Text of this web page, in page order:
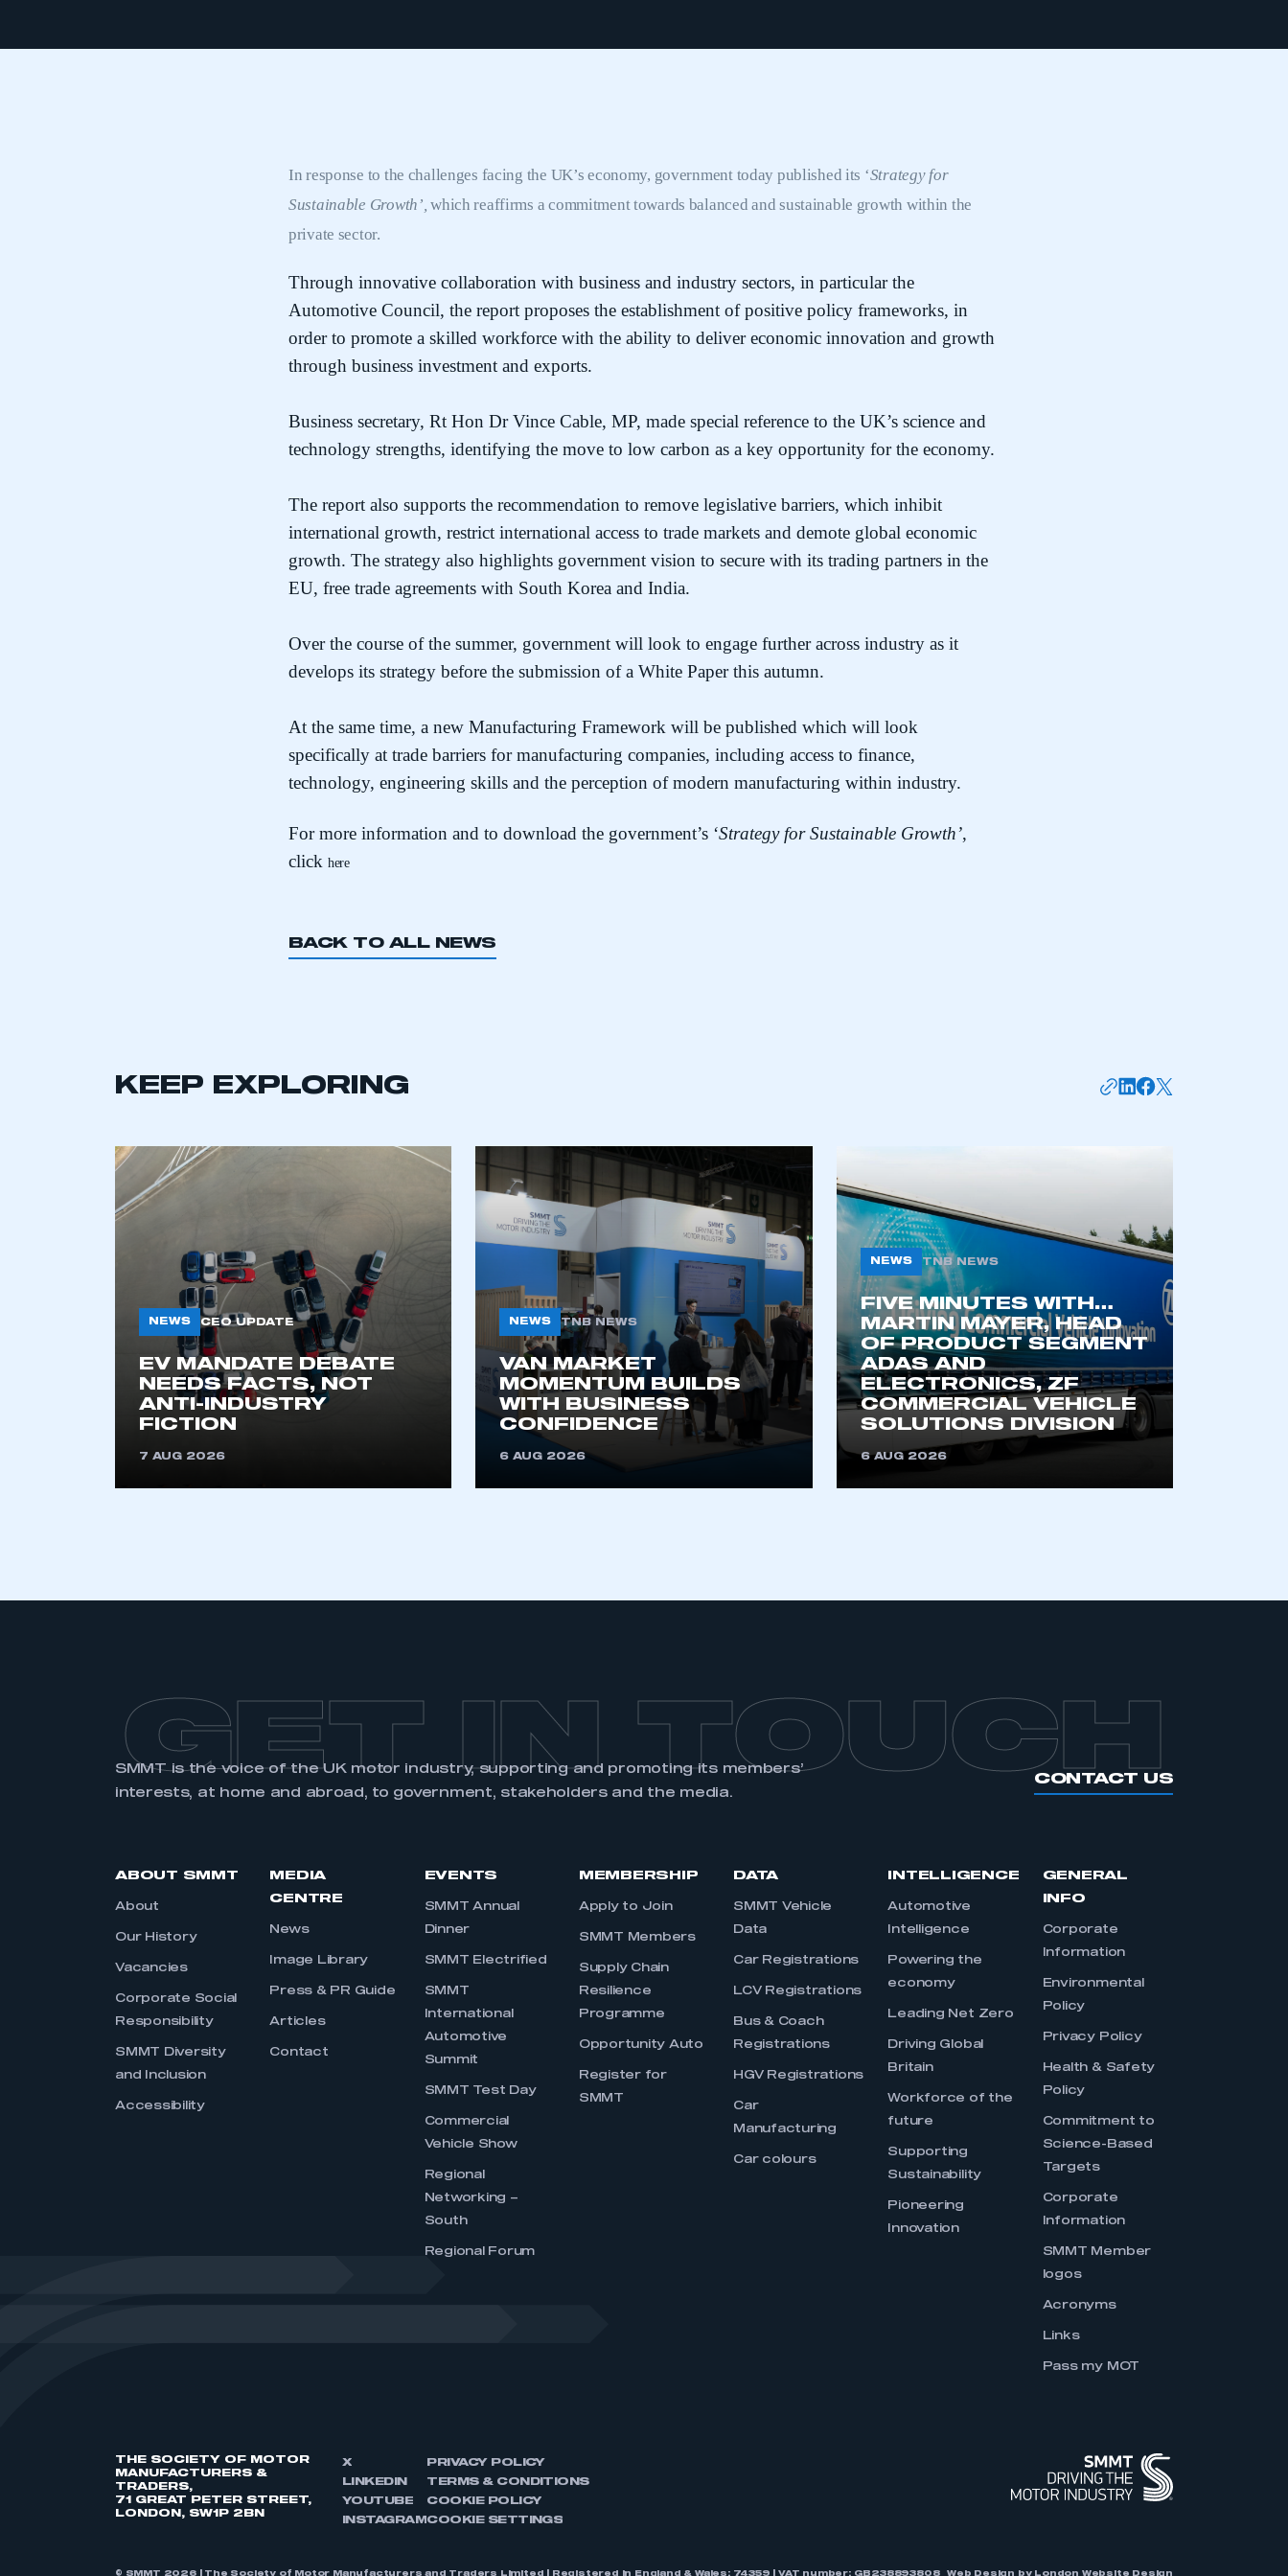
REGISTER
APPLY TO JOIN
In response to the challenges facing the UK’s economy, government today published its ‘Strategy for
Sustainable Growth’,which reaffirms a commitment towards balanced and sustainable growth within the
private sector.
Through innovative collaboration with business and industry sectors, in particular the
Automotive Council, the report proposes the establishment of positive policy frameworks, in
order to promote a skilled workforce with the ability to deliver economic innovation and growth
through business investment and exports.
Business secretary, Rt Hon Dr Vince Cable, MP, made special reference to the UK’s science and
technology strengths, identifying the move to low carbon as a key opportunity for the economy.
The report also supports the recommendation to remove legislative barriers, which inhibit
international growth, restrict international access to trade markets and demote global economic
growth. The strategy also highlights government vision to secure with its trading partners in the
EU, free trade agreements with South Korea and India.
Over the course of the summer, government will look to engage further across industry as it
develops its strategy before the submission of a White Paper this autumn.
At the same time, a new Manufacturing Framework will be published which will look
specifically at trade barriers for manufacturing companies, including access to finance,
technology, engineering skills and the perception of modern manufacturing within industry.
For more information and to download the government’s ‘Strategy for Sustainable Growth’,
click here
BACK TO ALL NEWS
KEEP EXPLORING
NEWS CEO UPDATE
EV MANDATE DEBATE
NEEDS FACTS, NOT
ANTI-INDUSTRY
FICTION
7 AUG 2026
NEWS TNB NEWS
VAN MARKET
MOMENTUM BUILDS
WITH BUSINESS
CONFIDENCE
6 AUG 2026
NEWS TNB NEWS
FIVE MINUTES WITH…
MARTIN MAYER, HEAD
OF PRODUCT SEGMENT
ADAS AND
ELECTRONICS, ZF
COMMERCIAL VEHICLE
SOLUTIONS DIVISION
6 AUG 2026
GET IN TOUCH
SMMT is the voice of the UK motor industry, supporting and promoting its members’
interests, at home and abroad, to government, stakeholders and the media.
CONTACT US
ABOUT SMMT
About
Our History
Vacancies
Corporate Social
Responsibility
SMMT Diversity
and Inclusion
Accessibility
MEDIA
CENTRE
News
Image Library
Press & PR Guide
Articles
Contact
EVENTS
SMMT Annual
Dinner
SMMT Electrified
SMMT
International
Automotive
Summit
SMMT Test Day
Commercial
Vehicle Show
Regional
Networking –
South
Regional Forum
MEMBERSHIP
Apply to Join
SMMT Members
Supply Chain
Resilience
Programme
Opportunity Auto
Register for
SMMT
DATA
SMMT Vehicle
Data
Car Registrations
LCV Registrations
Bus & Coach
Registrations
HGV Registrations
Car
Manufacturing
Car colours
INTELLIGENCE
Automotive
Intelligence
Powering the
economy
Leading Net Zero
Driving Global
Britain
Workforce of the
future
Supporting
Sustainability
Pioneering
Innovation
GENERAL
INFO
Corporate
Information
Environmental
Policy
Privacy Policy
Health & Safety
Policy
Commitment to
Science-Based
Targets
Corporate
Information
SMMT Member
logos
Acronyms
Links
Pass my MOT
THE SOCIETY OF MOTOR
MANUFACTURERS &
TRADERS,
71 GREAT PETER STREET,
LONDON, SW1P 2BN
X
LINKEDIN
YOUTUBE
INSTAGRAM
PRIVACY POLICY
TERMS & CONDITIONS
COOKIE POLICY
COOKIE SETTINGS
© SMMT 2026 | The Society of Motor Manufacturers and Traders Limited | Registered in England & Wales: 74359 | VAT number: GB238893808 Web Design by London Website Design